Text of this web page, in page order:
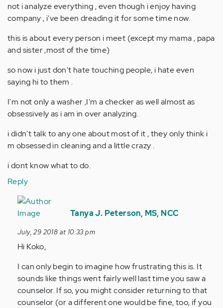
not i analyze everything , even though i enjoy having
company , i've been dreading it for some time now.
this is about every person i meet (except my mama , papa
and sister ,most of the time)
so now i just don't hate touching people, i hate even
saying hi to them .
I'm not only a washer ,I'm a checker as well almost as
obsessively as i am in over analyzing.
i didn't talk to any one about most of it , they only think i
m obsessed in cleaning and a little crazy .
i dont know what to do.
Reply
In
reply
hi
a
Tanya J. Peterson, MS, NCC
July, 29 2018 at 10:33 pm
Hi Koko,
I can only begin to imagine how frustrating this is. It
sounds like things went fairly well last time you saw a
counselor. If so, you might consider returning to that
counselor (or a different one would be fine, too, if you